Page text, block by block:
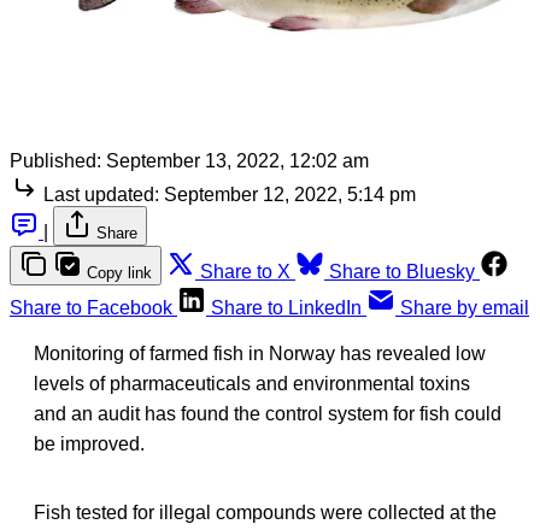
Published: September 13, 2022, 12:02 am
Last updated: September 12, 2022, 5:14 pm
Share
Copy link Share to X
Share to Bluesky
Share to Facebook
Share to LinkedIn Share by email
Monitoring of farmed fish in Norway has revealed low
levels of pharmaceuticals and environmental toxins
and an audit has found the control system for fish could
be improved.
Fish tested for illegal compounds were collected at the